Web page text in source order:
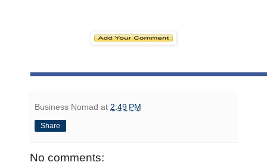
Business Nomad at 2:49 PM
Share
No comments: